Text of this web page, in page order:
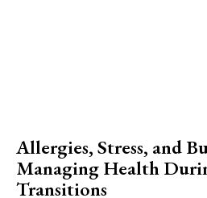
Allergies, Stress, and
Managing Health
Transitions